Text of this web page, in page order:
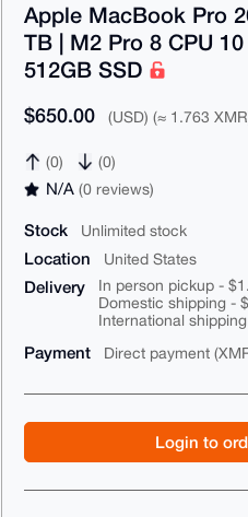
Apple MacBook Pro
TB | M2 Pro 8 CPU
512GB SSD
$650.00 (USD) (≈ 1.763
(0) (0)
N/A(0 reviews)
Stock Unlimited stock
Location United States
Delivery
In person pickup -
Domestic shipping -
International
Payment Direct payment
Login to